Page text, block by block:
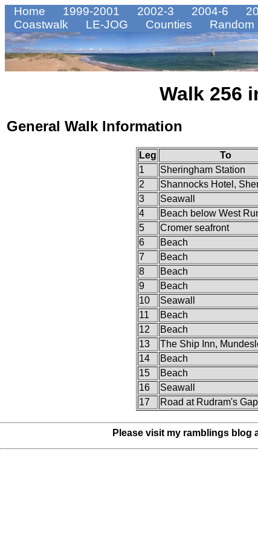
Home 1999-2001 2002-3 2004-6
Coastwalk
LE-JOG Counties Random
Walk 256
General Walk Information
Leg To
1
Sheringham Station
2
Shannocks Hotel,
3
Seawall
4
Beach below West
5
Cromer seafront
6
Beach
7
Beach
8
Beach
9
Beach
10
Seawall
11
Beach
12
Beach
13
The Ship Inn,
14
Beach
15
Beach
16
Seawall
17
Road at Rudram's
Please visit my ramblings blog